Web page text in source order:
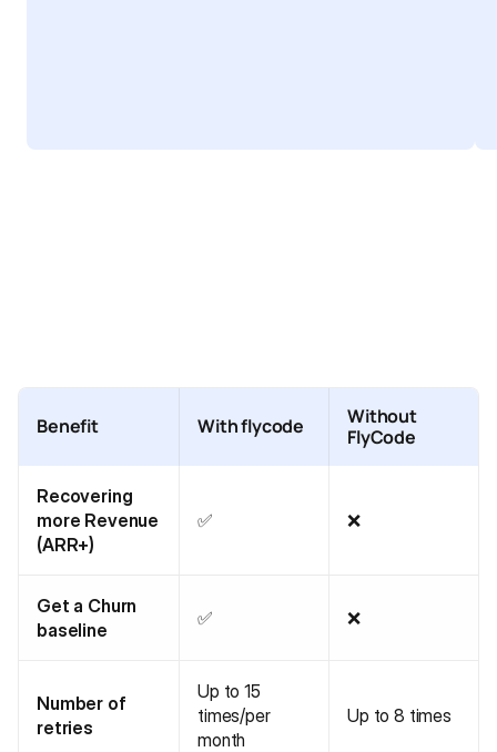
Benefit With flycode
Without
FlyCode
Recovering
more Revenue
(ARR+)
✅ ❌
Get a Churn
baseline
✅ ❌
Number of
retries
Up to 15
times/per
month
Up to 8 times